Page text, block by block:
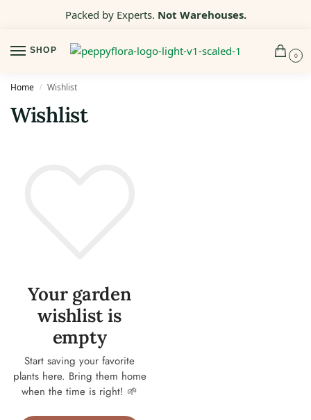
Packed by Experts. Not Warehouses.
SHOP
0
Home / Wishlist
Wishlist
Your garden
wishlist is
empty
Start saving your favorite
plants here. Bring them home
when the time is right! 🌱